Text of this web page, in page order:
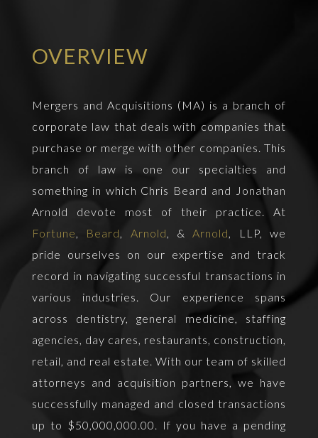
OVERVIEW
Mergers and Acquisitions (MA) is a branch of
corporate law that deals with companies that
purchase or merge with other companies. This
branch of law is one our specialties and
something in which Chris Beard and Jonathan
Arnold devote most of their practice. At
Fortune
Beard Arnold , & Arnold
, LLP, we
pride ourselves on our expertise and track
record in navigating successful transactions in
various industries. Our experience spans
across dentistry, general medicine, staffing
agencies, day cares, restaurants, construction,
retail, and real estate. With our team of skilled
attorneys and acquisition partners, we have
successfully managed and closed transactions
up to $50,000,000.00. If you have a pending